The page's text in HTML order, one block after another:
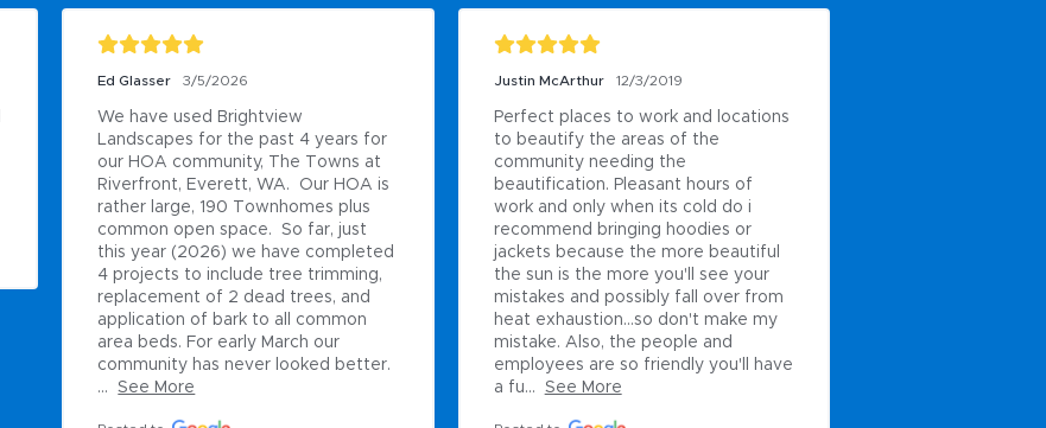
Ed Glasser 3/5/2026
We have used Brightview
Landscapes for the past 4 years for
our HOA community, The Towns at
Riverfront, Everett, WA.  Our HOA is
rather large, 190 Townhomes plus
common open space.  So far, just
this year (2026) we have completed
4 projects to include tree trimming,
replacement of 2 dead trees, and
application of bark to all common
area beds. For early March our
community has never looked better.
...
See More
Justin McArthur 12/3/2019
Perfect places to work and locations
to beautify the areas of the
community needing the
beautification. Pleasant hours of
work and only when its cold do i
recommend bringing hoodies or
jackets because the more beautiful
the sun is the more you'll see your
mistakes and possibly fall over from
heat exhaustion...so don't make my
mistake. Also, the people and
employees are so friendly you'll have
a fu...
See More